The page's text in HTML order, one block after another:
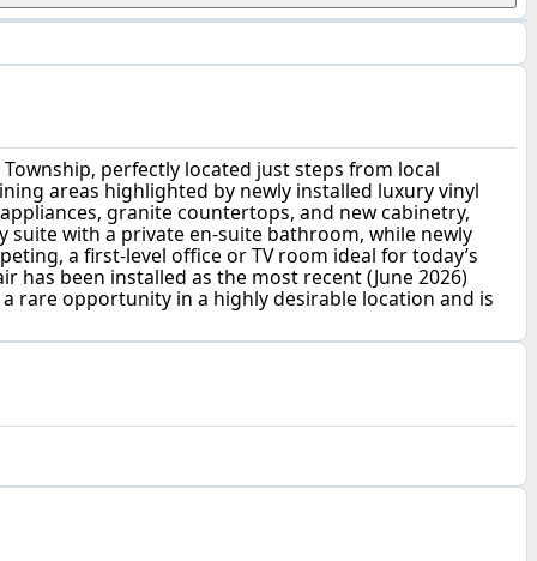
perfectly located just steps from local
areas highlighted by newly installed luxury vinyl
granite countertops, and new cabinetry,
with a private en-suite bathroom, while newly
a first-level office or TV room ideal for today’s
has been installed as the most recent (June 2026)
rare opportunity in a highly desirable location and is